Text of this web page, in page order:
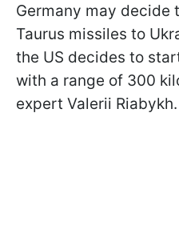
Germany may decide
Taurus missiles to
the US decides to
with a range of 300
expert Valerii Riabykh.